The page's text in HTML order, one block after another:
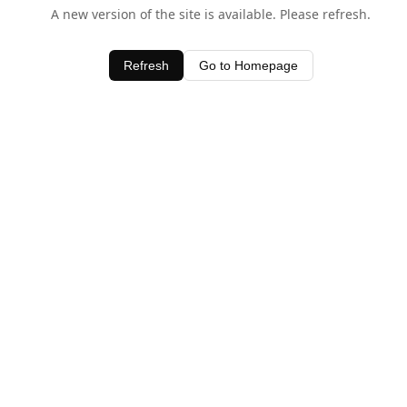
A new version of the site is available. Please refresh.
Refresh Go to Homepage